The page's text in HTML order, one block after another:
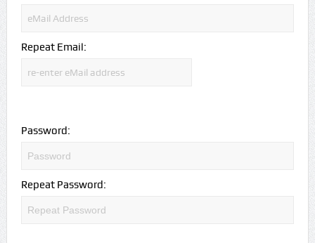
Repeat Email:
Password:
Repeat Password: